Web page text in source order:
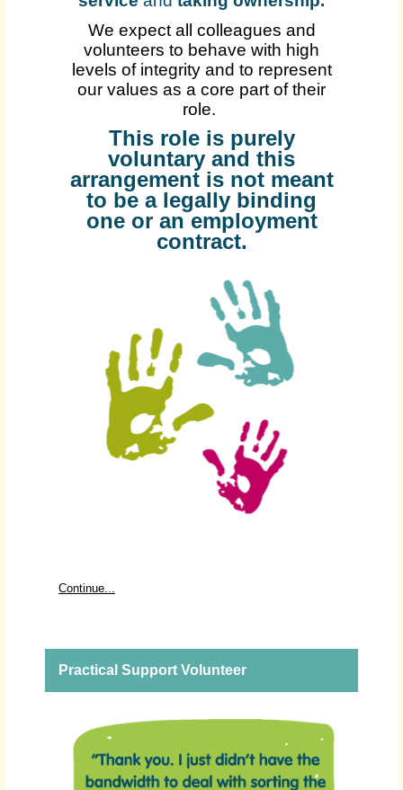
We expect all colleagues and
volunteers to behave with high
levels of integrity and to represent
our values as a core part of their
role.
This role is purely
voluntary and this
arrangement is not meant
to be a legally binding
one or an employment
contract.
Continue...
Practical Support Volunteer